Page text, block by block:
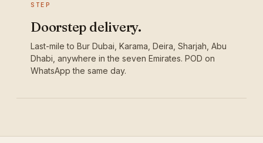
STEP
Doorstep delivery.
Last-mile to Bur Dubai, Karama, Deira, Sharjah, Abu
Dhabi, anywhere in the seven Emirates. POD on
WhatsApp the same day.